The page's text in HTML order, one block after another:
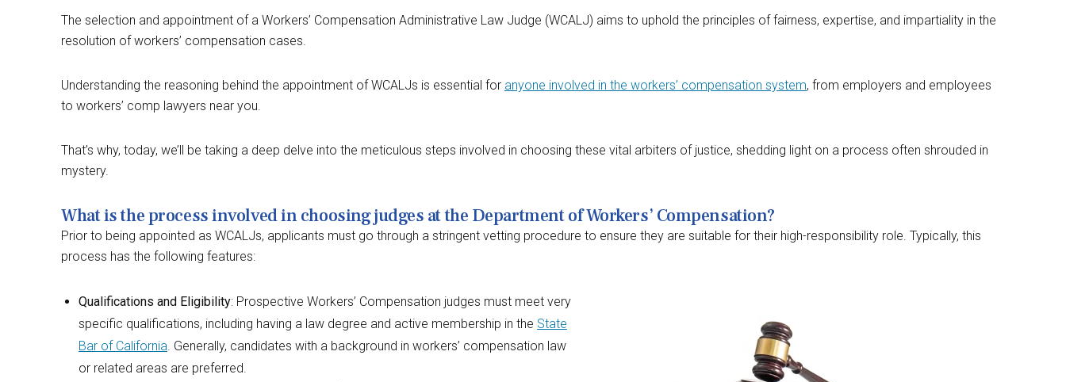
The selection and appointment of a Workers’ Compensation Administrative Law Judge (WCALJ) aims to uphold the principles of fairness, expertise, and impartiality in the
resolution of workers’ compensation cases.
Understanding the reasoning behind the appointment of WCALJs is essential for anyone involved in the workers’ compensation system, from employers and employees
to workers’ comp lawyers near you.
That’s why, today, we’ll be taking a deep delve into the meticulous steps involved in choosing these vital arbiters of justice, shedding light on a process often shrouded in
mystery.
What is the process involved in choosing judges at the Department of Workers’ Compensation?
Prior to being appointed as WCALJs, applicants must go through a stringent vetting procedure to ensure they are suitable for their high-responsibility role. Typically, this
process has the following features:
Qualifications and Eligibility: Prospective Workers’ Compensation judges must meet very
specific qualifications, including having a law degree and active membership in the State
Bar of California. Generally, candidates with a background in workers’ compensation law
or related areas are preferred.